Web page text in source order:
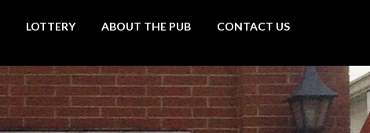
LOTTERY ABOUT THE PUB CONTACT US